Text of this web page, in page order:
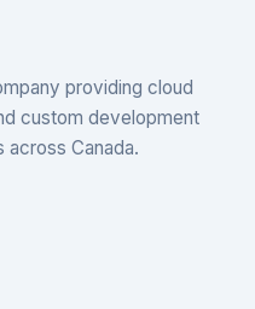
providing cloud
custom development
Canada.